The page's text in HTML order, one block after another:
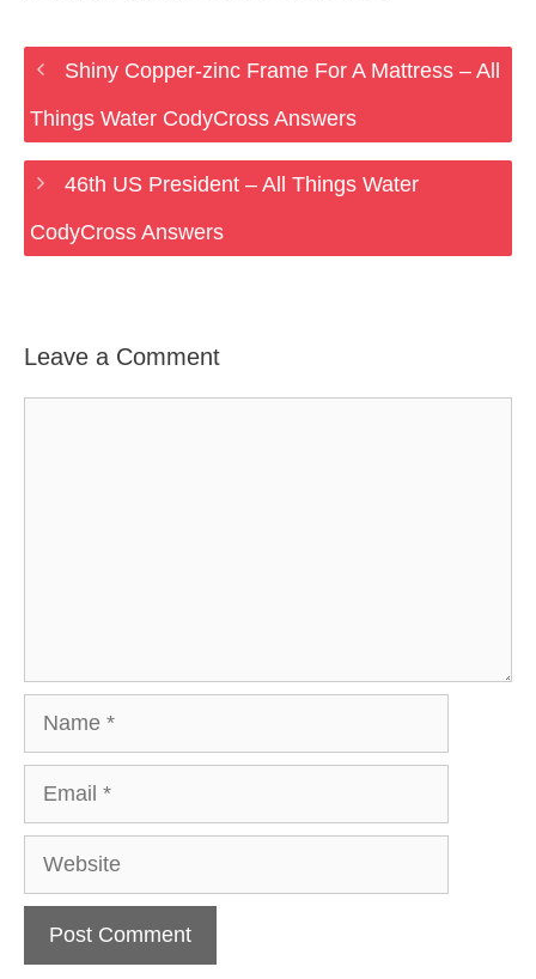
Shiny Copper-zinc Frame For A Mattress – All
Things Water CodyCross Answers
46th US President – All Things Water
CodyCross Answers
Leave a Comment
Website